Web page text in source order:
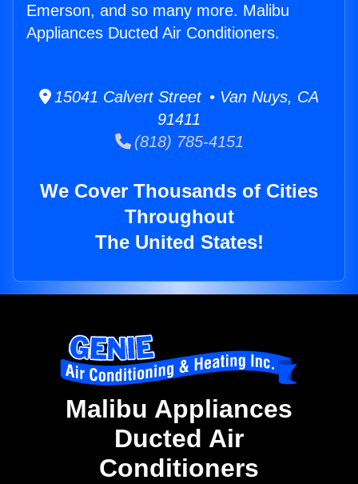
Emerson, and so many more. Malibu
Appliances Ducted Air Conditioners.
15041 Calvert Street • Van Nuys, CA
91411
(818) 785-4151
We Cover Thousands of Cities
Throughout
The United States!
Malibu Appliances
Ducted Air
Conditioners